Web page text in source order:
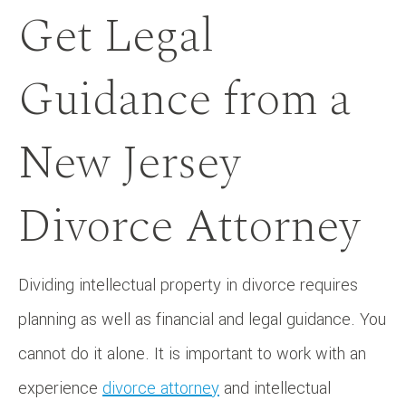
Get Legal
Guidance from a
New Jersey
Divorce Attorney
Dividing intellectual property in divorce requires
planning as well as financial and legal guidance. You
cannot do it alone. It is important to work with an
experience divorce attorney and intellectual